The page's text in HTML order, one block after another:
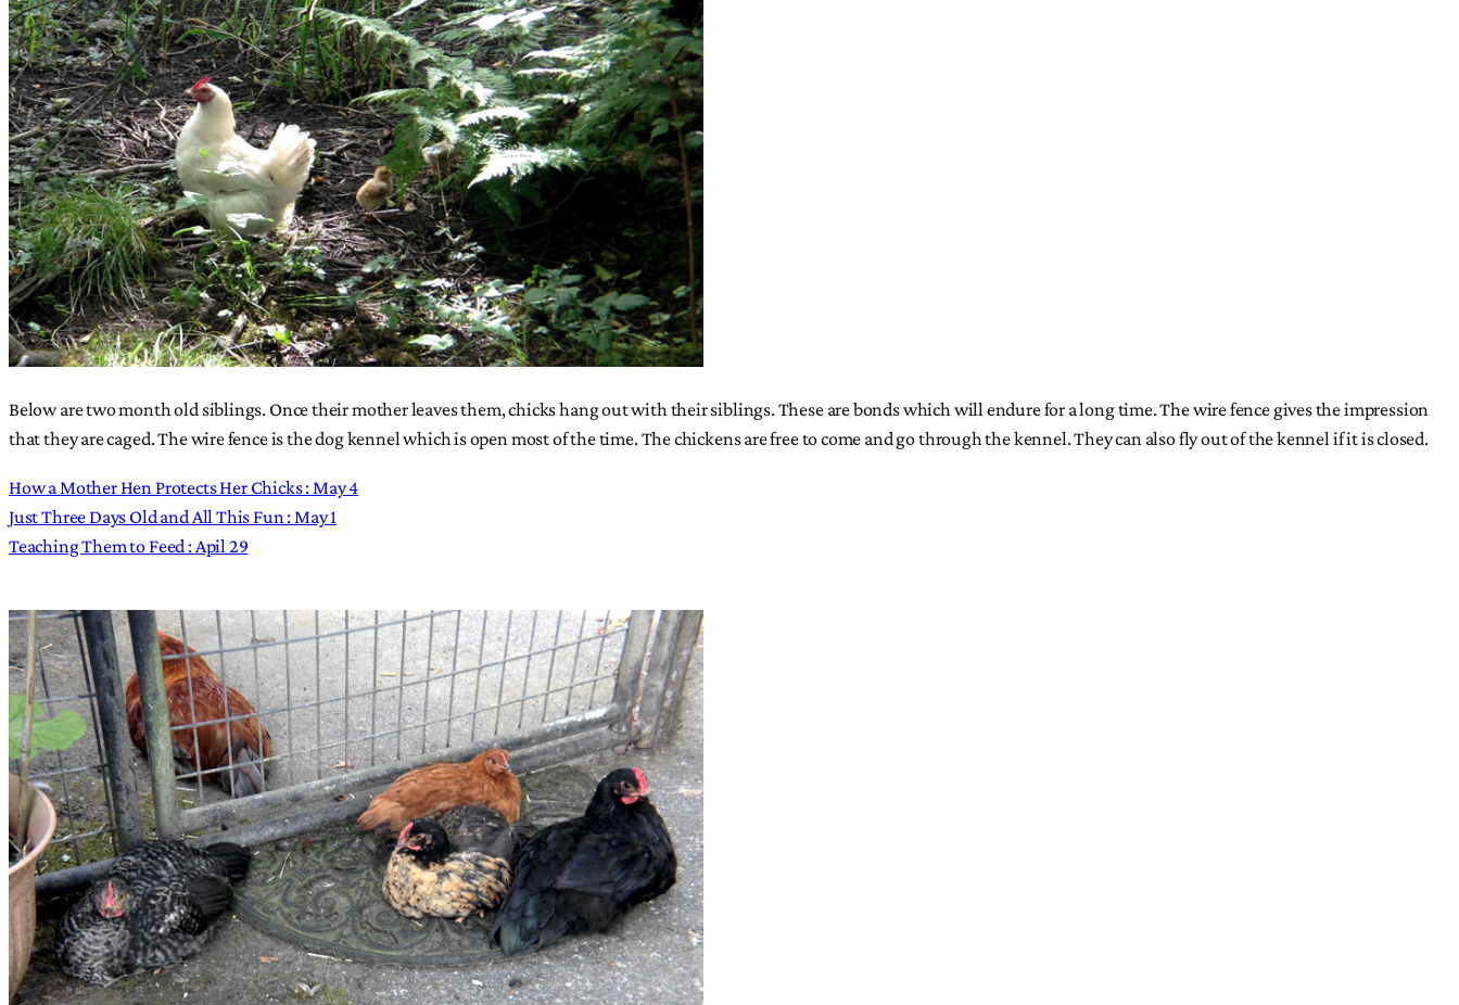
Below are two month old siblings. Once their mother leaves them, chicks hang out with their siblings. These are bonds which will endure for a long time. The wire fence gives the impression
that they are caged. The wire fence is the dog kennel which is open most of the time. The chickens are free to come and go through the kennel. They can also fly out of the kennel if it is closed.
How a Mother Hen Protects Her Chicks : May 4
Just Three Days Old and All This Fun : May 1
Teaching Them to Feed : Apil 29